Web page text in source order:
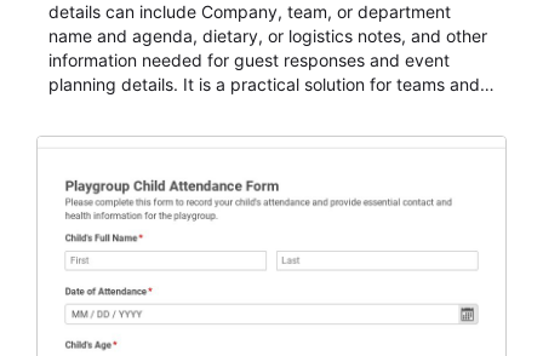
details can include Company, team, or department
name and agenda, dietary, or logistics notes, and other
information needed for guest responses and event
planning details. It is a practical solution for teams and
for teams and organizations.